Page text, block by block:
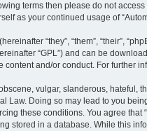
terms then please do not
as your continued usage of
“they”, “them”, “their”,
“GPL”) and can be
and/or conduct. For further
vulgar, slanderous, hateful,
Law. Doing so may lead to you
these conditions. You agree
stored in a database. While this